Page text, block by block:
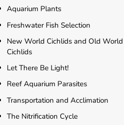
Aquarium Plants
Freshwater Fish Selection
New World Cichlids and Old World
Cichlids
Let There Be Light!
Reef Aquarium Parasites
Transportation and Acclimation
The Nitrification Cycle